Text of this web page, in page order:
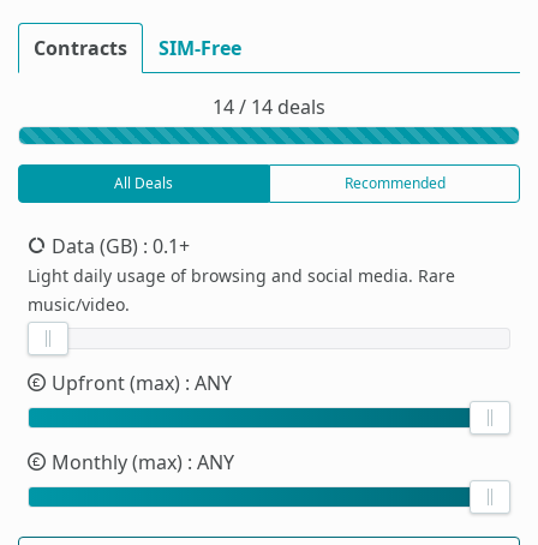
Contracts SIM-Free
14 / 14 deals
All Deals Recommended
Data (GB) : 0.1+
Light daily usage of browsing and social media. Rare
music/video.
Upfront (max) : ANY
Monthly (max) : ANY